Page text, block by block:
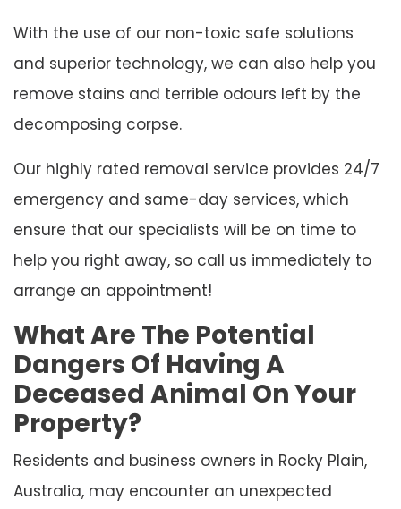
With the use of our non-toxic safe solutions
and superior technology, we can also help you
remove stains and terrible odours left by the
decomposing corpse.
Our highly rated removal service provides 24/7
emergency and same-day services, which
ensure that our specialists will be on time to
help you right away, so call us immediately to
arrange an appointment!
What Are The Potential
Dangers Of Having A
Deceased Animal On Your
Property?
Residents and business owners in Rocky Plain,
Australia, may encounter an unexpected